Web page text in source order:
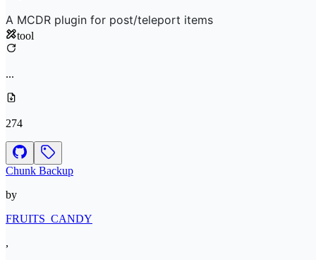
A MCDR plugin for post/teleport items
tool
...
274
Chunk Backup
by
FRUITS_CANDY
,